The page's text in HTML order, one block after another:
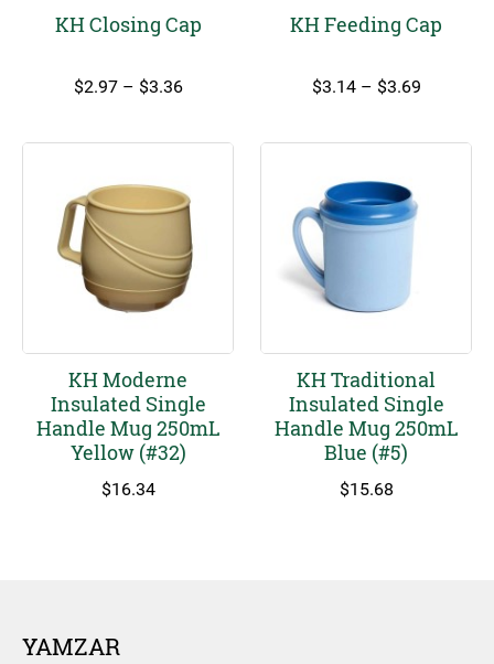
KH Closing Cap
$2.97 – $3.36Price
KH Feeding Cap
$3.14 – $3.69Price
KH Moderne
Insulated Single
Handle Mug 250mL
Yellow (#32)
$16.34
KH Traditional
Insulated Single
Handle Mug 250mL
Blue (#5)
$15.68
YAMZAR